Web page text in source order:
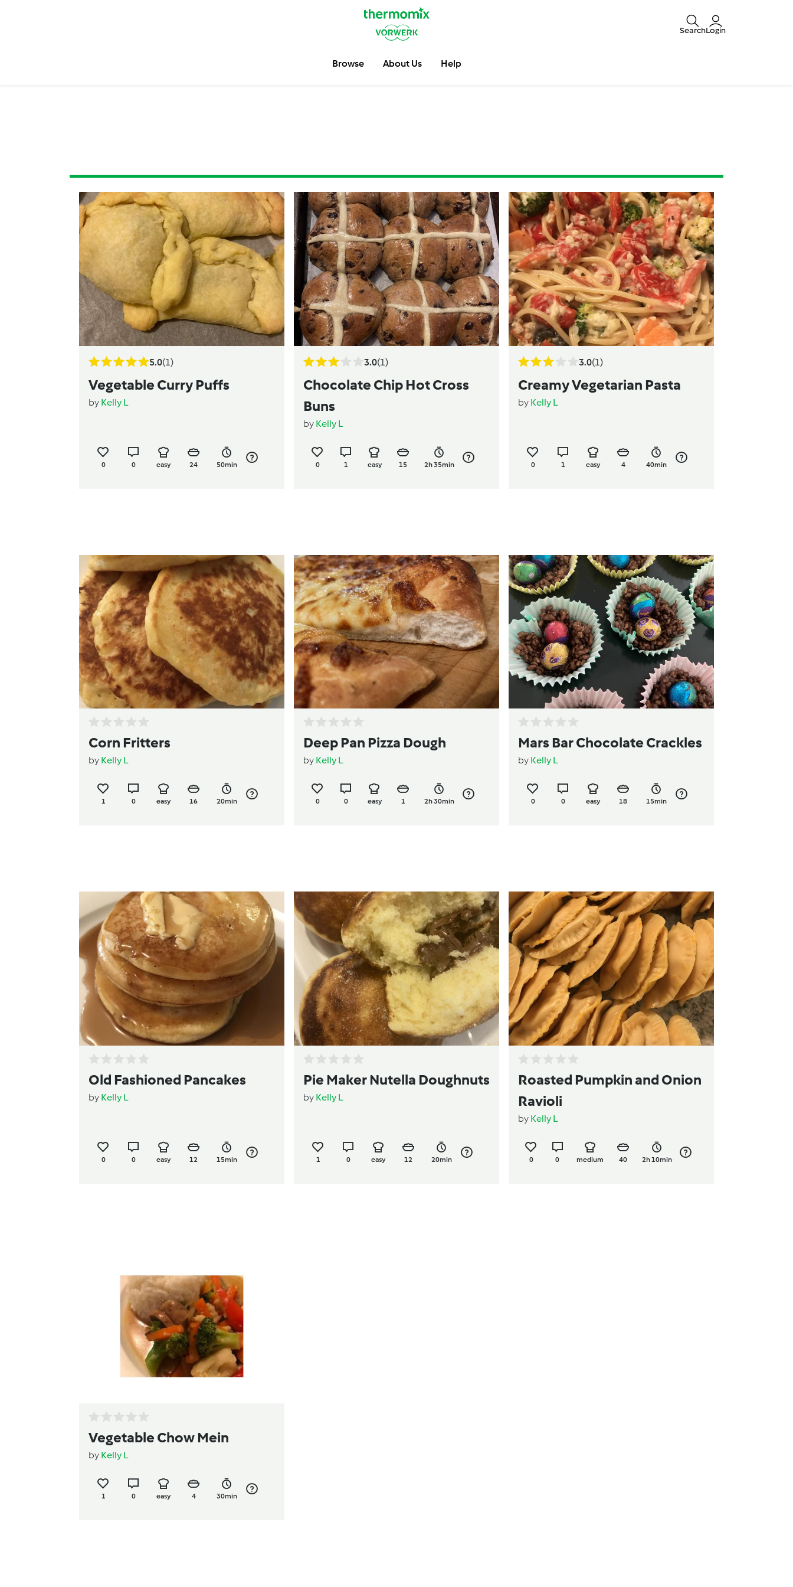
SearchLogin
Browse About Us Help
5.0(1)
Vegetable Curry Puffs
by Kelly L
0 0 easy 24 50min
3.0(1)
Chocolate Chip Hot Cross
Buns
by Kelly L
0 1 easy 15 2h 35min
3.0(1)
Creamy Vegetarian Pasta
by Kelly L
0 1 easy 4 40min
Corn Fritters
by Kelly L
1 0 easy 16 20min
Deep Pan Pizza Dough
by Kelly L
0 0 easy 1 2h 30min
Mars Bar Chocolate Crackles
by Kelly L
0 0 easy 18 15min
Old Fashioned Pancakes
by Kelly L
0 0 easy 12 15min
Pie Maker Nutella Doughnuts
by Kelly L
1 0 easy 12 20min
Roasted Pumpkin and Onion
Ravioli
by Kelly L
0 0 medium 40 2h 10min
Vegetable Chow Mein
by Kelly L
1 0 easy 4 30min